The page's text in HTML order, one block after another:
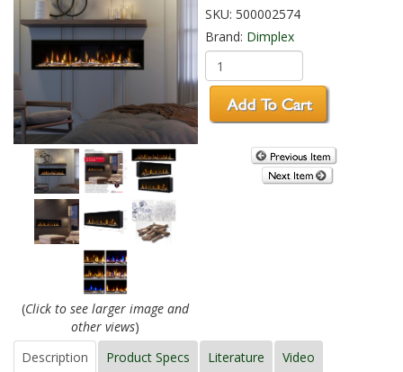
(Click to see larger image and
other views)
SKU:500002574
Brand: Dimplex
Description Product Specs Literature
Video